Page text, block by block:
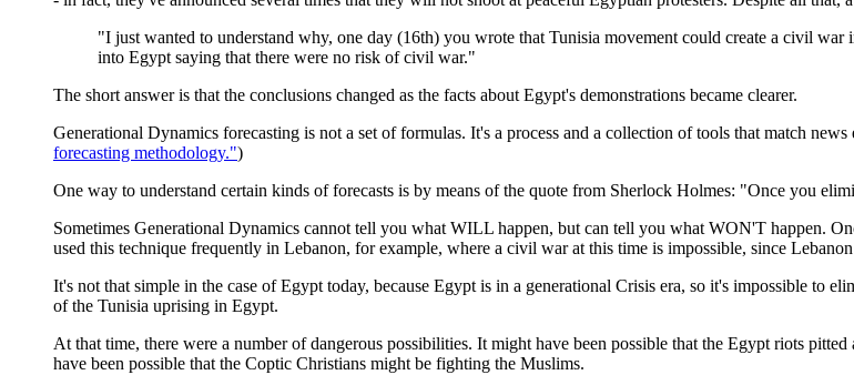
"I just wanted to understand why, one day (16th) you wrote that Tunisia movement could create a civil
into Egypt saying that there were no risk of civil war."
The short answer is that the conclusions changed as the facts about Egypt's demonstrations became clearer.
Generational Dynamics forecasting is not a set of formulas. It's a process and a collection of tools that match
forecasting methodology.")
One way to understand certain kinds of forecasts is by means of the quote from Sherlock Holmes: "Once you
Sometimes Generational Dynamics cannot tell you what WILL happen, but can tell you what WON'T happen.
used this technique frequently in Lebanon, for example, where a civil war at this time is impossible, since
It's not that simple in the case of Egypt today, because Egypt is in a generational Crisis era, so it's impossible to
of the Tunisia uprising in Egypt.
At that time, there were a number of dangerous possibilities. It might have been possible that the Egypt riots
have been possible that the Coptic Christians might be fighting the Muslims.